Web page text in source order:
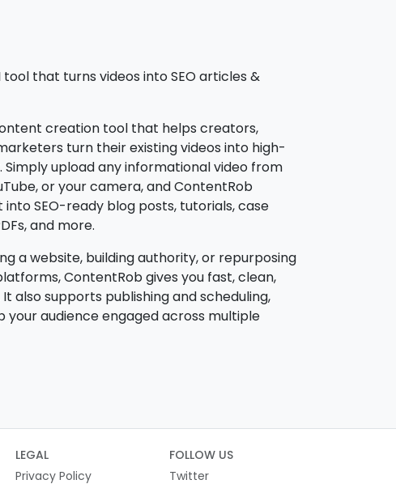
tool that turns videos into SEO articles &
creation tool that helps creators,
turn their existing videos into high-
upload any informational video from
or your camera, and ContentRob
SEO-ready blog posts, tutorials, case
and more.
a website, building authority, or repurposing
ContentRob gives you fast, clean,
also supports publishing and scheduling,
your audience engaged across multiple
LEGAL
Privacy Policy
FOLLOW US
Twitter